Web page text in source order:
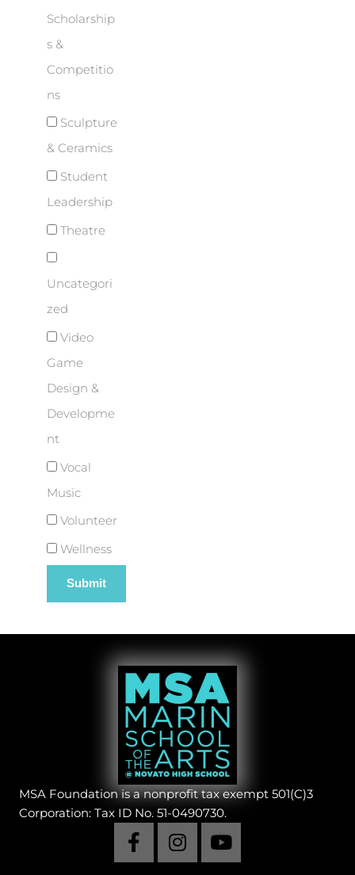
Scholarship
s &
Competitio
ns
Sculpture
& Ceramics
Student
Leadership
Theatre
Uncategori
zed
Video
Game
Design &
Developme
nt
Vocal
Music
Volunteer
Wellness
MSA Foundation is a nonprofit tax exempt 501(C)3
Corporation: Tax ID No. 51-0490730.